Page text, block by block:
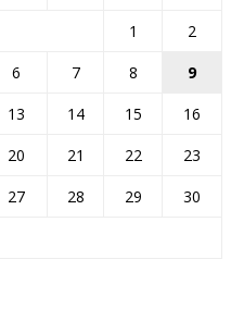
1
2
6 7 8
9
13 14 15
16
20 21 22
23
27 28 29
30